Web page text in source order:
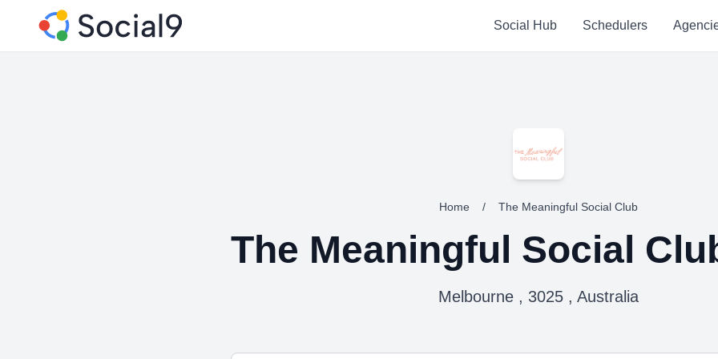
Social Hub Schedulers
Home / The Meaningful Social Club
The Meaningful Social
Melbourne , 3025 , Australia